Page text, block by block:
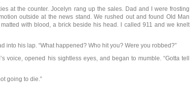
at the counter. Jocelyn rang up the sales. Dad and I were frosting
outside at the news stand. We rushed out and found Old Man
with blood, a brick beside his head. I called 911 and we knelt
into his lap. “What happened? Who hit you? Were you robbed?”
voice, opened his sightless eyes, and began to mumble. “Gotta tell
going to die.”